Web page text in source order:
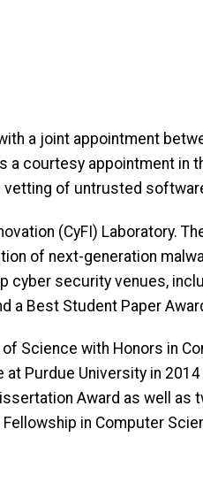
a joint appointment
a courtesy appointment
of untrusted
(CyFI) Laboratory.
of next-generation
security venues,
a Best Student Paper
Science with Honors in
Purdue University in
Award as well
in Computer